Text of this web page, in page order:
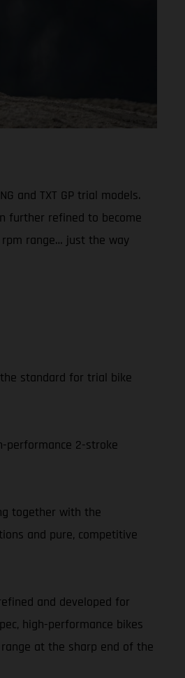
and TXT GP trial models.
further refined to become
range… just the way
the standard for trial bike
performance 2-stroke
together with the
and pure, competitive
and developed for
high-performance bikes
range at the sharp end of the